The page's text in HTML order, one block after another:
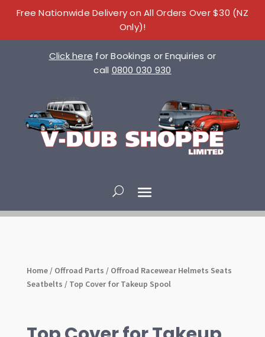
Free Nationwide Delivery on All Orders Over $30 (NZ
Only)!
Click here for Bookings or Enquiries or
call 0800 030 930
Home/ Offroad Parts / Offroad Racewear Helmets Seats
Seatbelts / Top Cover for Takeup Spool